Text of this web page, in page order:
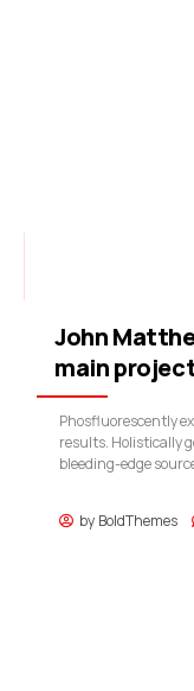
by BoldThemes
John
main
Phosfluorescently
results. Holistically
bleeding-edge